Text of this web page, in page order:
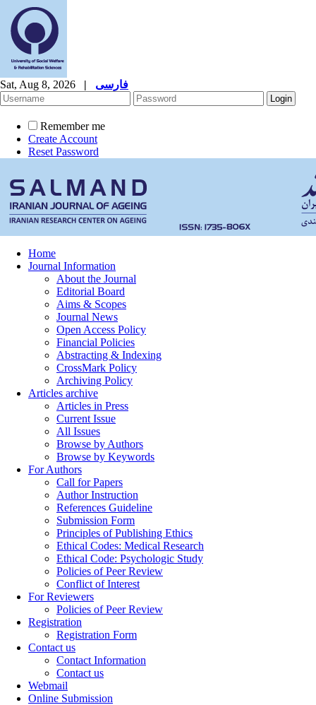
Sat, Aug 8, 2026 | فارسی
Remember me
Create Account
Reset Password
Home
Journal Information
About the Journal
Editorial Board
Aims & Scopes
Journal News
Open Access Policy
Financial Policies
Abstracting & Indexing
CrossMark Policy
Archiving Policy
Articles archive
Articles in Press
Current Issue
All Issues
Browse by Authors
Browse by Keywords
For Authors
Call for Papers
Author Instruction
References Guideline
Submission Form
Principles of Publishing Ethics
Ethical Codes: Medical Research
Ethical Code: Psychologic Study
Policies of Peer Review
Conflict of Interest
For Reviewers
Policies of Peer Review
Registration
Registration Form
Contact us
Contact Information
Contact us
Webmail
Online Submission